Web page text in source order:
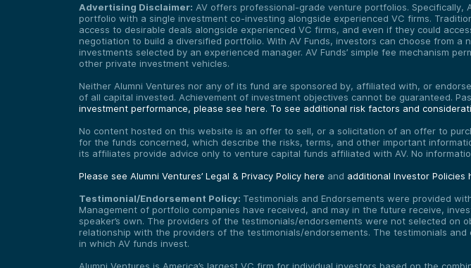
Advertising Disclaimer: AV offers professional-grade venture portfolios.
portfolio with a single investment co-investing alongside experienced VC firms.
access to desirable deals alongside experienced VC firms, and even if they could
negotiation to build a diversified portfolio. With AV Funds, investors can choose from
investments selected by an experienced manager. AV Funds’ simple fee mechanism
other private investment vehicles.
Neither Alumni Ventures nor any of its fund are sponsored by, affiliated with, or
of all capital invested. Achievement of investment objectives cannot be guaranteed.
investment performance, please see here. To see additional risk factors and
No content hosted on this website is an offer to sell, or a solicitation of an offer to
for the funds concerned, which describe the risks, terms, and other important
its affiliates provide advice only to venture capital funds affiliated with AV. No
Please see Alumni Ventures’ Legal & Privacy Policy here and additional Investor Policies
Testimonial/Endorsement Policy: Testimonials and Endorsements were provided
Management of portfolio companies have received, and may in the future receive,
speaker’s own. The providers of the testimonials/endorsements were not selected on
relationship with the providers of the testimonials/endorsements. The testimonials
in which AV funds invest.
Alumni Ventures is America’s largest VC firm for individual investors based on the